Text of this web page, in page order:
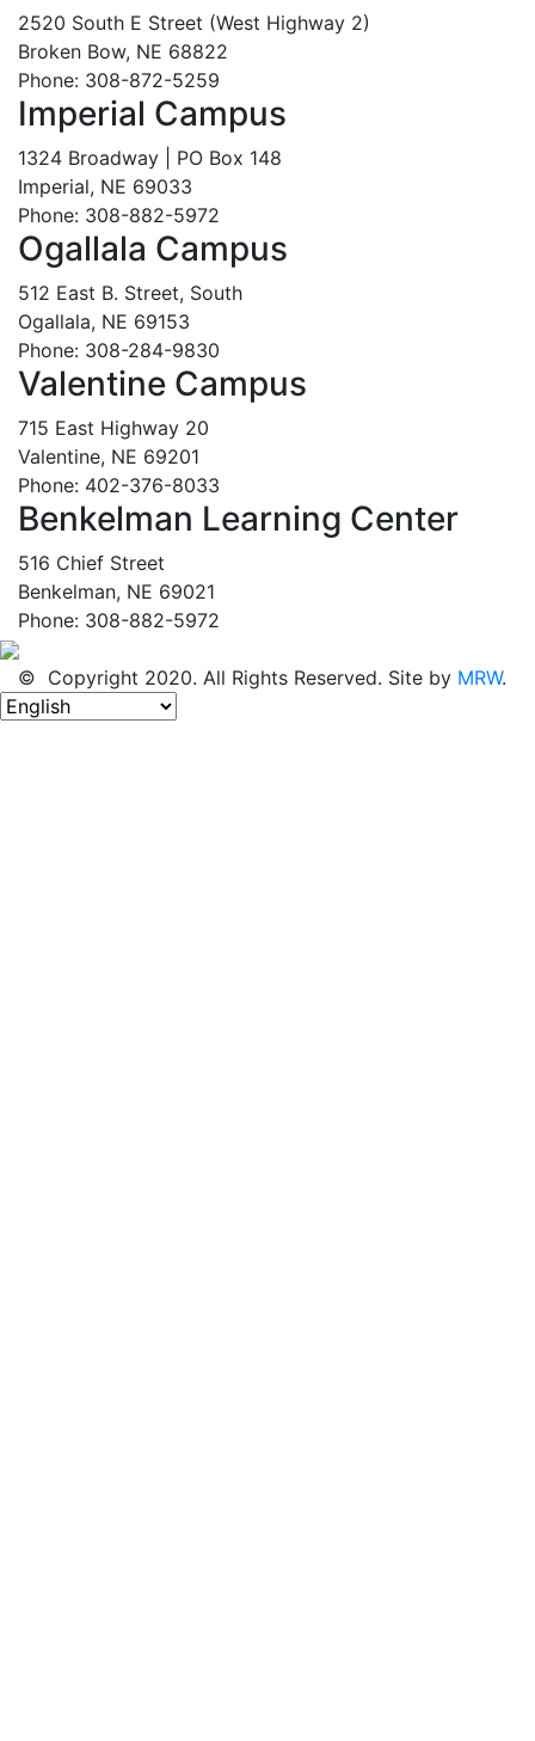
2520 South E Street (West Highway 2)
Broken Bow, NE 68822
Phone: 308-872-5259
Imperial Campus
1324 Broadway | PO Box 148
Imperial, NE 69033
Phone: 308-882-5972
Ogallala Campus
512 East B. Street, South
Ogallala, NE 69153
Phone: 308-284-9830
Valentine Campus
715 East Highway 20
Valentine, NE 69201
Phone: 402-376-8033
Benkelman Learning Center
516 Chief Street
Benkelman, NE 69021
Phone: 308-882-5972
© Copyright 2020. All Rights Reserved. Site by MRW.